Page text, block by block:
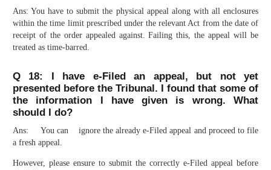
Ans: You have to submit the physical appeal along with all enclosures
within the time limit prescribed under the relevant Act from the date of
receipt of the order appealed against. Failing this, the appeal will be
treated as time-barred.
Q 18: I have e-Filed an appeal, but not yet
presented before the Tribunal. I found that some of
the information I have given is wrong. What
should I do?
Ans: You can ignore the already e-Filed appeal and proceed to file
a fresh appeal.
However, please ensure to submit the correctly e-Filed appeal before